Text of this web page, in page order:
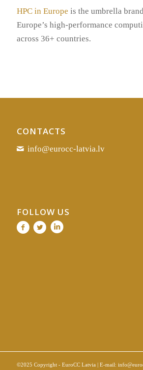
HPC in Europe is the umbrella
Europe’s high-performance
across 36+ countries.
CONTACTS
info@eurocc-latvia.lv
FOLLOW US
©2025 Copyright - EuroCC Latvia | E-mail: